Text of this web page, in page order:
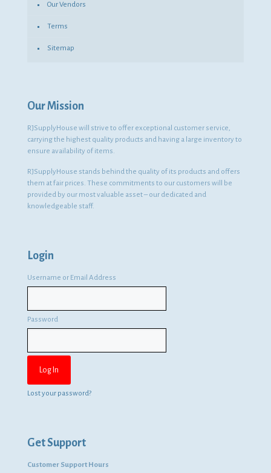
Our Vendors
Terms
Sitemap
Our Mission
RJSupplyHouse will strive to offer exceptional customer service,
carrying the highest quality products and having a large inventory to
ensure availability of items.
RJSupplyHouse stands behind the quality of its products and offers
them at fair prices. These commitments to our customers will be
provided by our most valuable asset – our dedicated and
knowledgeable staff.
Login
Username or Email Address
Password
Lost your password?
Get Support
Customer Support Hours